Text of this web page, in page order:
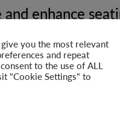
enhance
stability
out
you the most relevant
and repeat
to the use of ALL
"Cookie Settings" to